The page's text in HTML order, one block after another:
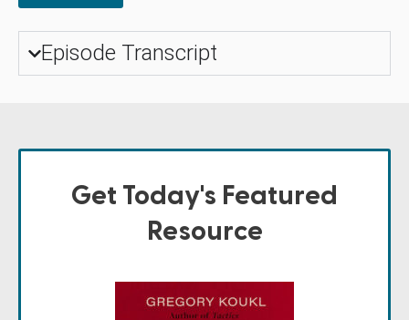
Episode Transcript
Get Today's Featured
Resource